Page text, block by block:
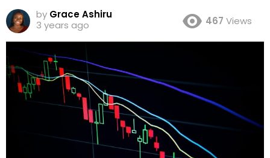
by Grace Ashiru
3 years ago
467 Views